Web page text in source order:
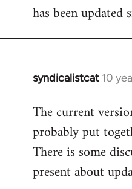
has been updated
syndicalistcat 10
In
to
Welcome
libcom.org
The current
probably put
There is some
present about